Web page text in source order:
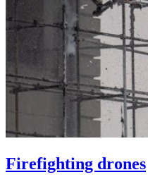
Firefighting drones